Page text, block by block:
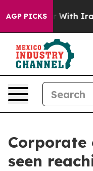
AGP PICKS
As war With Iran
Corporate
seen